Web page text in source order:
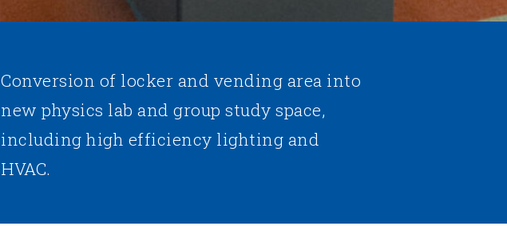
Conversion of locker and vending area into
new physics lab and group study space,
including high efficiency lighting and
HVAC.